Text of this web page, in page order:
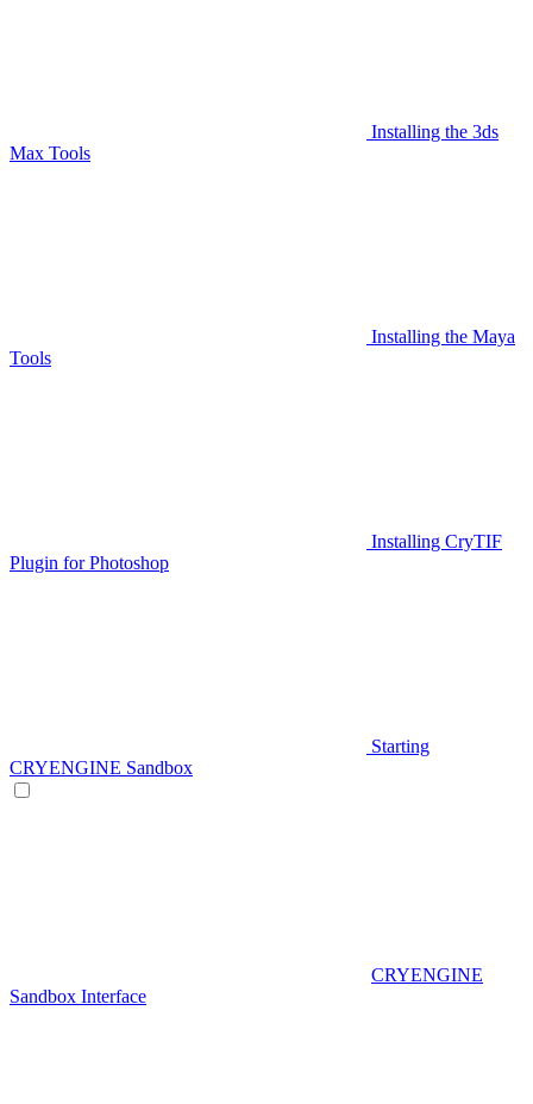
Installing the 3ds
Max Tools
Installing the Maya
Tools
Installing CryTIF
Plugin for Photoshop
Starting
CRYENGINE Sandbox
CRYENGINE
Sandbox Interface